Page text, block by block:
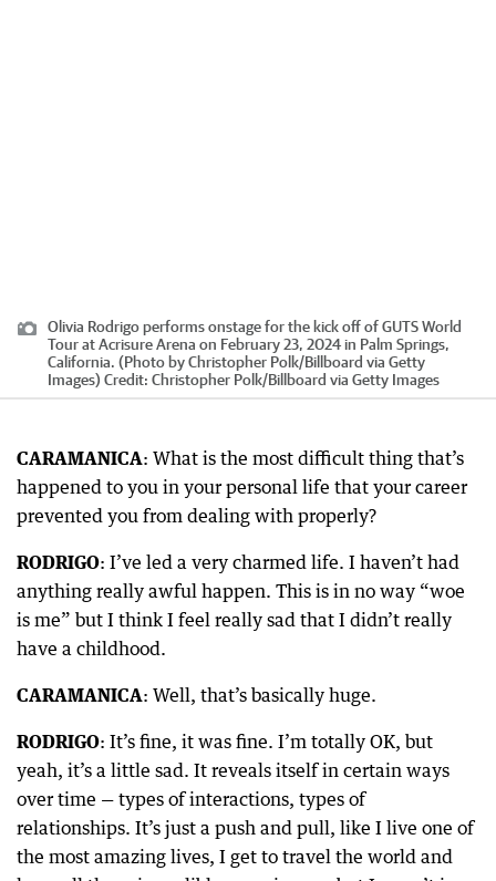
Olivia Rodrigo performs onstage for the kick off of GUTS World
Tour at Acrisure Arena on February 23, 2024 in Palm Springs,
California. (Photo by Christopher Polk/Billboard via Getty
Images) Credit: Christopher Polk/Billboard via Getty Images
CARAMANICA: What is the most difficult thing that’s
happened to you in your personal life that your career
prevented you from dealing with properly?
RODRIGO: I’ve led a very charmed life. I haven’t had
anything really awful happen. This is in no way “woe
is me” but I think I feel really sad that I didn’t really
have a childhood.
CARAMANICA: Well, that’s basically huge.
RODRIGO: It’s fine, it was fine. I’m totally OK, but
yeah, it’s a little sad. It reveals itself in certain ways
over time — types of interactions, types of
relationships. It’s just a push and pull, like I live one of
the most amazing lives, I get to travel the world and